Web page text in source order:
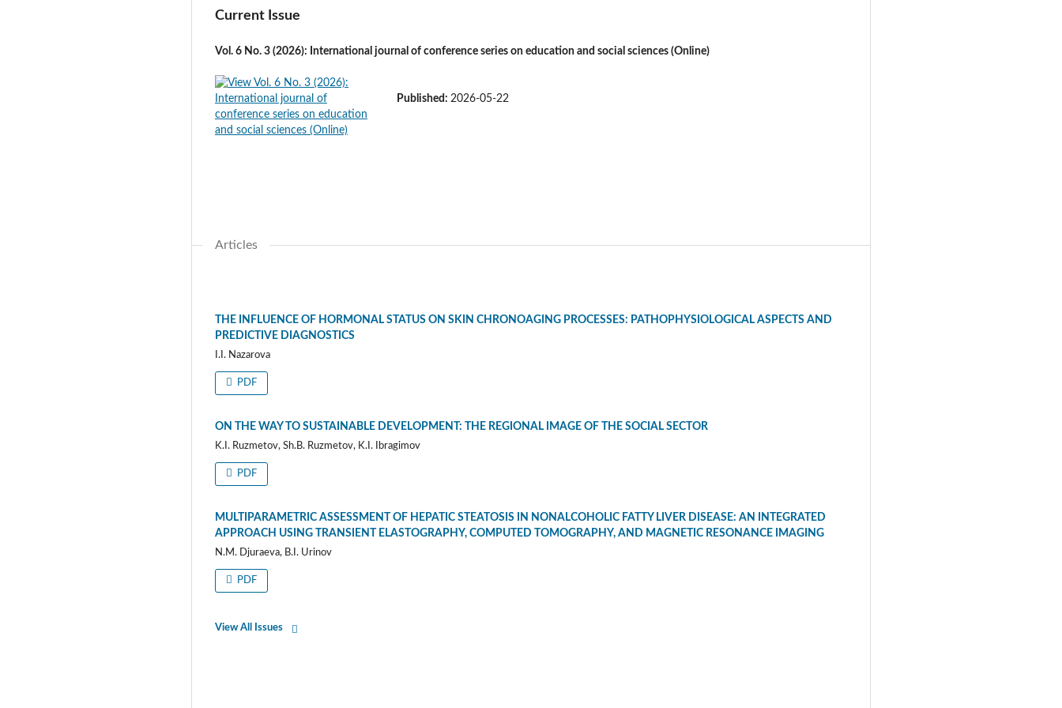
Current Issue
Vol. 6 No. 3 (2026): International journal of conference series on education and social sciences (Online)
Published: 2026-05-22
Articles
THE INFLUENCE OF HORMONAL STATUS ON SKIN CHRONOAGING PROCESSES: PATHOPHYSIOLOGICAL ASPECTS AND
PREDICTIVE DIAGNOSTICS
I.I. Nazarova
PDF
ON THE WAY TO SUSTAINABLE DEVELOPMENT: THE REGIONAL IMAGE OF THE SOCIAL SECTOR
K.I. Ruzmetov, Sh.B. Ruzmetov, K.I. Ibragimov
PDF
MULTIPARAMETRIC ASSESSMENT OF HEPATIC STEATOSIS IN NONALCOHOLIC FATTY LIVER DISEASE: AN INTEGRATED
APPROACH USING TRANSIENT ELASTOGRAPHY, COMPUTED TOMOGRAPHY, AND MAGNETIC RESONANCE IMAGING
N.M. Djuraeva, B.I. Urinov
PDF
View All Issues